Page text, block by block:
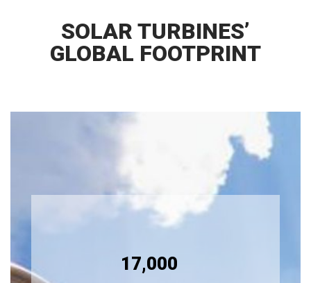
SOLAR TURBINES’
GLOBAL FOOTPRINT
17,000